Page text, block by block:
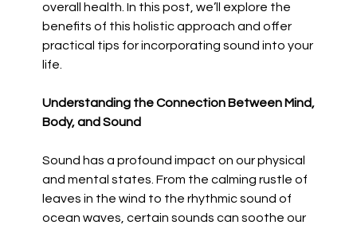
overall health. In this post, we’ll explore the
benefits of this holistic approach and offer
practical tips for incorporating sound into your
life.
Understanding the Connection Between Mind,
Body, and Sound
Sound has a profound impact on our physical
and mental states. From the calming rustle of
leaves in the wind to the rhythmic sound of
ocean waves, certain sounds can soothe our